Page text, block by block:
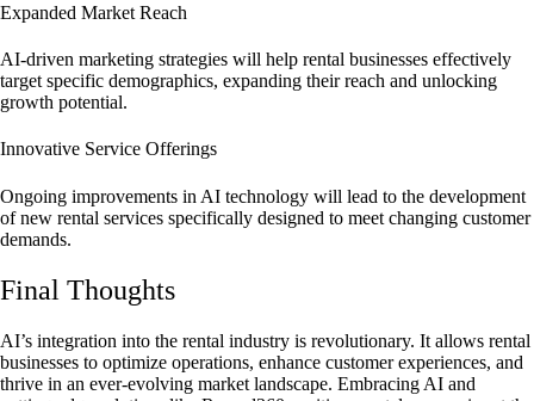
Expanded Market Reach
AI-driven marketing strategies will help rental businesses effectively
target specific demographics, expanding their reach and unlocking
growth potential.
Innovative Service Offerings
Ongoing improvements in AI technology will lead to the development
of new rental services specifically designed to meet changing customer
demands.
Final Thoughts
AI’s integration into the rental industry is revolutionary. It allows rental
businesses to optimize operations, enhance customer experiences, and
thrive in an ever-evolving market landscape. Embracing AI and